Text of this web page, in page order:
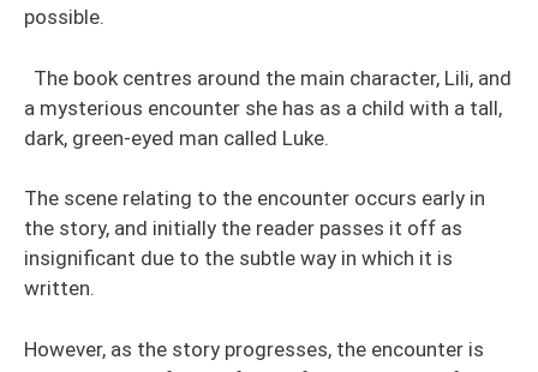
possible.
The book centres around the main character, Lili, and
a mysterious encounter she has as a child with a tall,
dark, green-eyed man called Luke.
The scene relating to the encounter occurs early in
the story, and initially the reader passes it off as
insignificant due to the subtle way in which it is
written.
However, as the story progresses, the encounter is